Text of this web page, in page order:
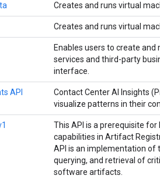
Creates and runs virtual
Creates and runs virtual
Enables users to create
services and third-party
interface.
API
Contact Center AI Insights
visualize patterns in their
This API is a prerequisite
capabilities in Artifact
API is an implementation of
querying, and retrieval of
software artifacts.